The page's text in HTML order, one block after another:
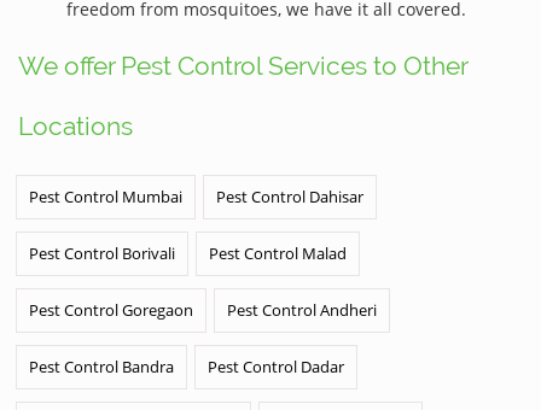
freedom from mosquitoes, we have it all covered.
We offer Pest Control Services to Other
Locations
Pest Control Mumbai Pest Control Dahisar
Pest Control Borivali Pest Control Malad
Pest Control Goregaon Pest Control Andheri
Pest Control Bandra Pest Control Dadar